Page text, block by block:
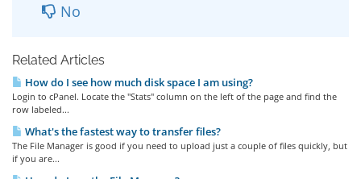
No
Related Articles
How do I see how much disk space I am using?
Login to cPanel. Locate the "Stats" column on the left of the page and find the
row labeled...
What's the fastest way to transfer files?
The File Manager is good if you need to upload just a couple of files quickly, but
if you are...